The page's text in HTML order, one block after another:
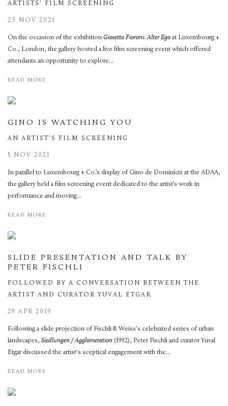
ARTISTS' FILM SCREENING
23 NOV 2021
On the occasion of the exhibition Giosetta Fioroni: Alter Ego at Luxembourg +
Co., London, the gallery hosted a live film screening event which offered
attendants an opportunity to explore...
READ MORE
GINO IS WATCHING YOU
AN ARTIST'S FILM SCREENING
5 NOV 2021
In parallel to Luxembourg + Co.’s display of Gino de Dominicis at the ADAA,
the gallery held a film screening event dedicated to the artist’s work in
performance and moving...
READ MORE
SLIDE PRESENTATION AND TALK BY
PETER FISCHLI
FOLLOWED BY A CONVERSATION BETWEEN THE
ARTIST AND CURATOR YUVAL ETGAR
29 APR 2019
Following a slide projection of Fischli & Weiss's celebrated series of urban
landscapes, Siedlungen / Agglomeration (1992), Peter Fischli and curator Yuval
Etgar discussed the artist's sceptical engagement with the...
READ MORE